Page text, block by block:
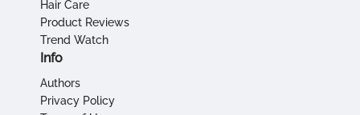
Hair Care
Product Reviews
Trend Watch
Info
Authors
Privacy Policy